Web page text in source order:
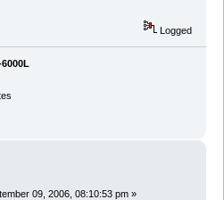
Logged
09, 2006, 08:10:53 pm »